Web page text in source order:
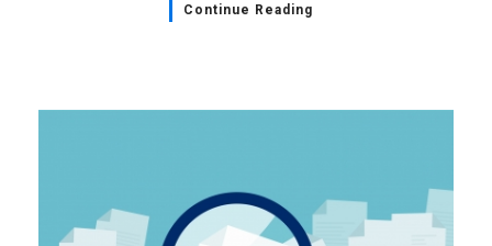
Continue Reading